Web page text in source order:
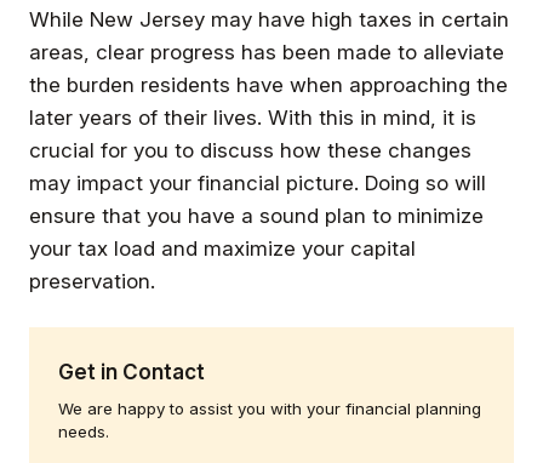
Get in Contact
We are happy to assist you with your financial planning
needs.
While New Jersey may have high taxes in certain
areas, clear progress has been made to alleviate
the burden residents have when approaching the
later years of their lives. With this in mind, it is
crucial for you to discuss how these changes
may impact your financial picture. Doing so will
ensure that you have a sound plan to minimize
your tax load and maximize your capital
preservation.